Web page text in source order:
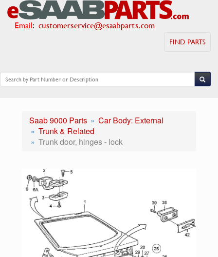
Email: customerservice@esaabparts.com
FIND PARTS
Saab 9000 Parts
Car Body: External
Trunk & Related
Trunk door, hinges - lock